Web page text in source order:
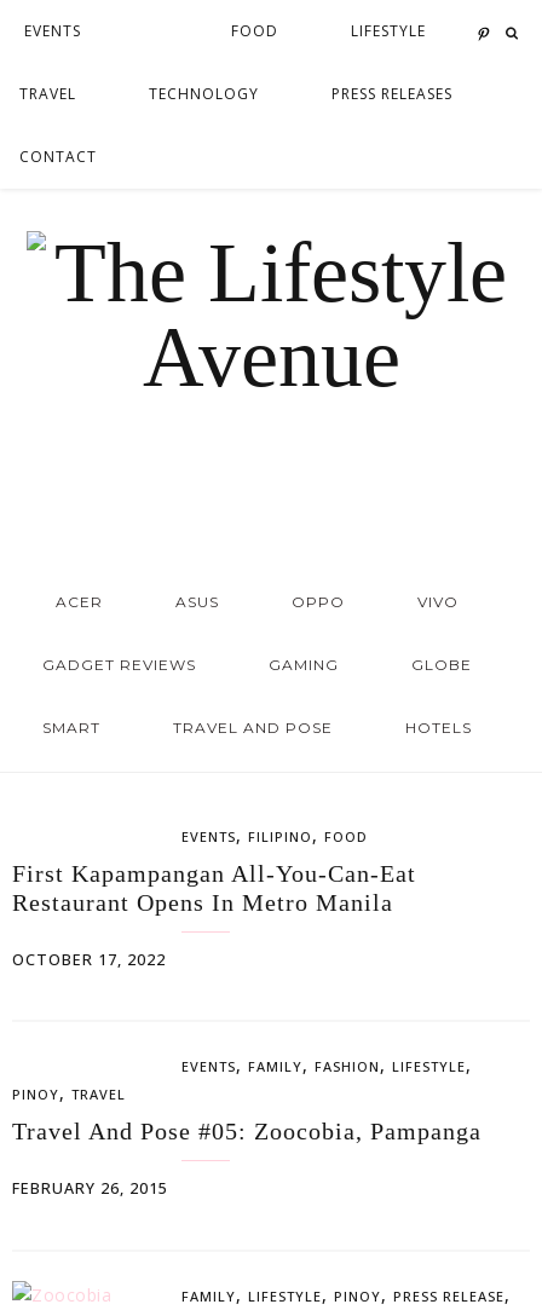
EVENTS FOOD LIFESTYLE
TRAVEL TECHNOLOGY PRESS RELEASES
CONTACT
ACER ASUS OPPO VIVO
GADGET REVIEWS GAMING GLOBE
SMART TRAVEL AND POSE HOTELS
EVENTS, FILIPINO , FOOD
First Kapampangan All-You-Can-Eat
Restaurant Opens In Metro Manila
OCTOBER 17, 2022
EVENTS, FAMILY, FASHION , LIFESTYLE,
PINOY, TRAVEL
Travel And Pose #05: Zoocobia, Pampanga
FEBRUARY 26, 2015
FAMILY, LIFESTYLE, PINOY, PRESS RELEASE,